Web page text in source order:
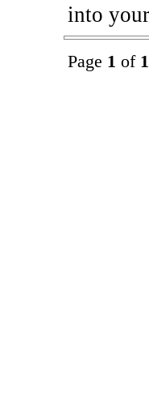
into
Page 1 of 1